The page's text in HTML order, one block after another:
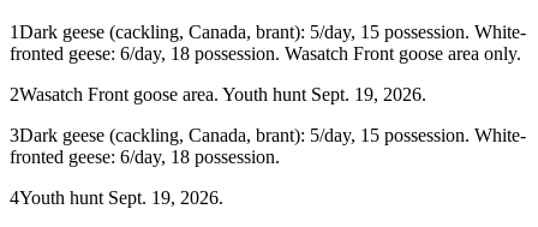
1Dark geese (cackling, Canada, brant): 5/day, 15 possession. White-
fronted geese: 6/day, 18 possession. Wasatch Front goose area only.
2Wasatch Front goose area. Youth hunt Sept. 19, 2026.
3Dark geese (cackling, Canada, brant): 5/day, 15 possession. White-
fronted geese: 6/day, 18 possession.
4Youth hunt Sept. 19, 2026.